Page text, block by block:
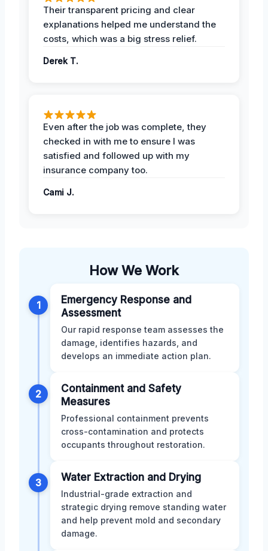
Their transparent pricing and clear
explanations helped me understand the
costs, which was a big stress relief.
Derek T.
Even after the job was complete, they
checked in with me to ensure I was
satisfied and followed up with my
insurance company too.
Cami J.
How We Work
1
Emergency Response and
Assessment
Our rapid response team assesses the
damage, identifies hazards, and
develops an immediate action plan.
2
Containment and Safety
Measures
Professional containment prevents
cross-contamination and protects
occupants throughout restoration.
3 Water Extraction and Drying
Industrial-grade extraction and
strategic drying remove standing water
and help prevent mold and secondary
damage.